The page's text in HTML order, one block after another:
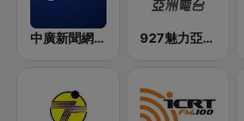
中廣新聞網 BCC News Radio 927魅力亞洲 Asia FM 亞洲電台